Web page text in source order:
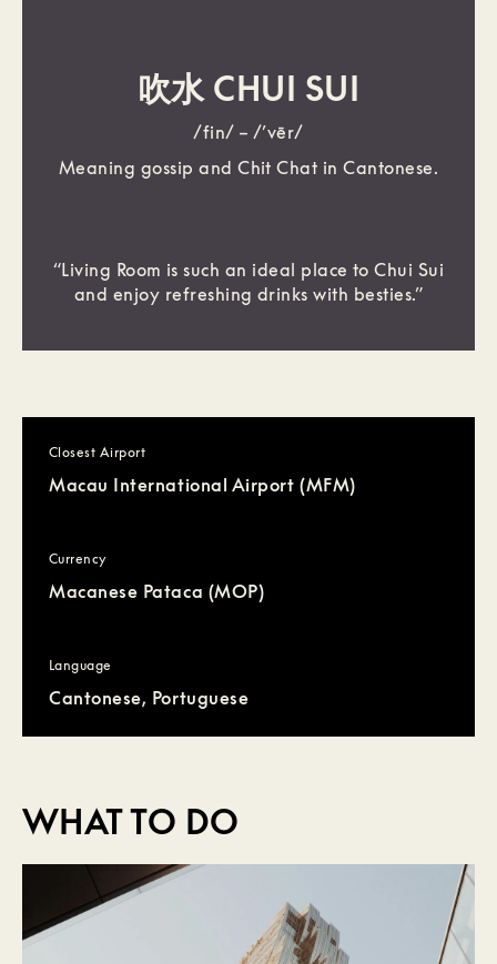
吹水 CHUI SUI
/fin/ – /’vēr/
Meaning gossip and Chit Chat in Cantonese.
“Living Room is such an ideal place to Chui Sui
and enjoy refreshing drinks with besties.”
Closest Airport
Macau International Airport (MFM)
Currency
Macanese Pataca (MOP)
Language
Cantonese, Portuguese
WHAT TO DO